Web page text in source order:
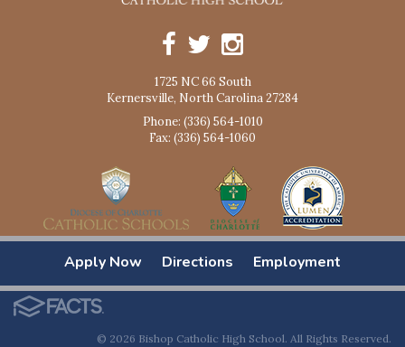
1725 NC 66 South
Kernersville, North Carolina 27284
Phone: (336) 564-1010
Fax: (336) 564-1060
Apply Now Directions Employment
© 2026 Bishop Catholic High School. All Rights Reserved.